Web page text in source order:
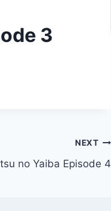
3
NEXT
no Yaiba Episode 4